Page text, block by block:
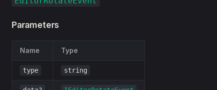
Parameters
Name Type
type string